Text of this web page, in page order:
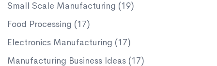
Small Scale Manufacturing (19)
Food Processing (17)
Electronics Manufacturing (17)
Manufacturing Business Ideas (17)